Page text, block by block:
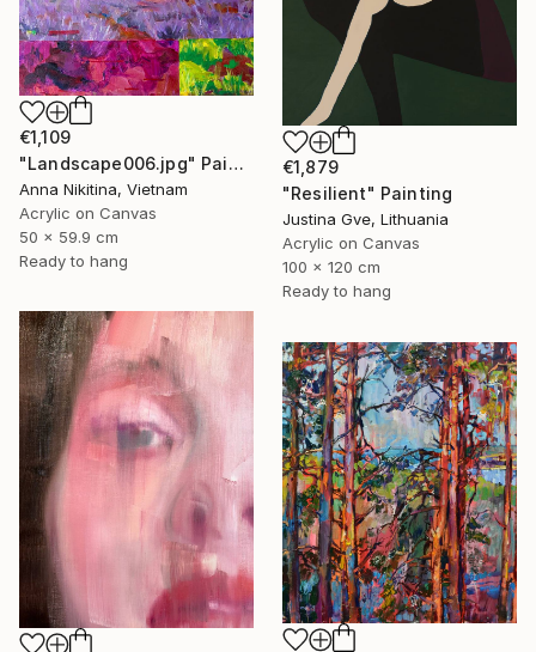
€1,879
"Resilient" Painting
Justina Gve, Lithuania
Acrylic on Canvas
100 x 120 cm
Ready to hang
€1,109
"Landscape006.jpg" Painting
Anna Nikitina, Vietnam
Acrylic on Canvas
50 x 59.9 cm
Ready to hang